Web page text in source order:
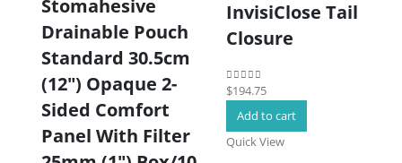
Drainable Pouch
Standard 30.5cm
(12″) Opaque 2-
Sided Comfort
Panel With Filter
InvisiClose Tail
Closure
0out of 5
$194.75
Add to cart
Quick View